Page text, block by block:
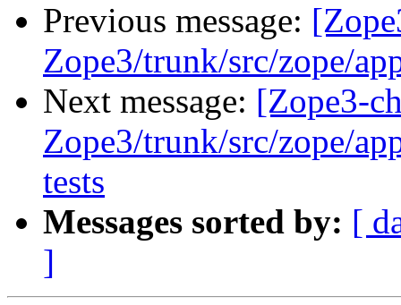
Previous message:
Zope3/trunk/src/zope/
Next message: [Zope3-
Zope3/trunk/src/zope/
tests
Messages sorted by: [
]